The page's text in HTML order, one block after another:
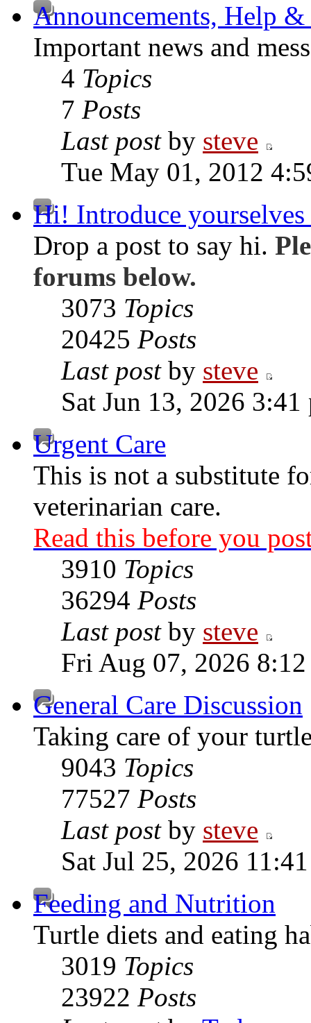
Announcements, Help &
Important news and
4 Topics
7 Posts
Last postby steve
Tue May 01, 2012
Hi! Introduce yourselves
Drop a post to say hi.
forums below.
3073 Topics
20425 Posts
Last postby steve
Sat Jun 13, 2026 3:41
Urgent Care
This is not a substitute
veterinarian care.
Read this before you
3910 Topics
36294 Posts
Last postby steve
Fri Aug 07, 2026 8:12
General Care Discussion
Taking care of your
9043 Topics
77527 Posts
Last postby steve
Sat Jul 25, 2026
Feeding and Nutrition
Turtle diets and eating
3019 Topics
23922 Posts